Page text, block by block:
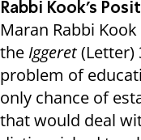
Rabbi Kook’s
Maran Rabbi
the Iggeret(Letter)
problem of
only chance of
that would deal